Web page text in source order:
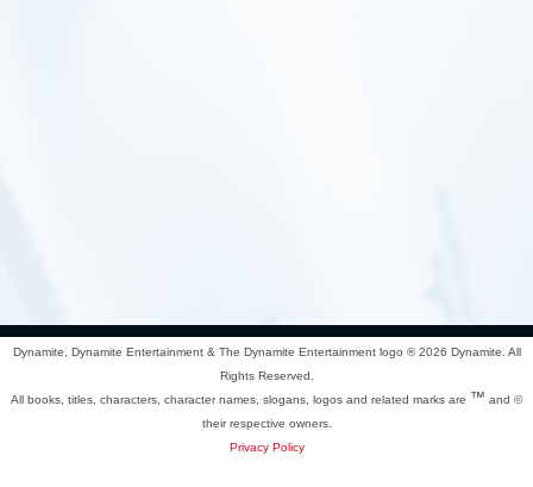
Dynamite, Dynamite Entertainment & The Dynamite Entertainment logo ®2026 Dynamite. All
Rights Reserved.
All books, titles, characters, character names, slogans, logos and related marks are ™ and ©
their respective owners.
Privacy Policy